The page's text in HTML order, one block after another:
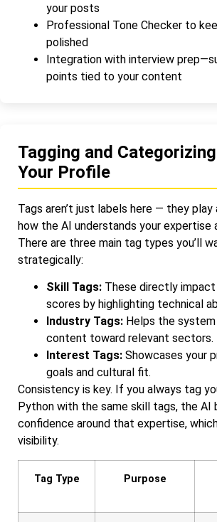
your posts
Professional Tone Checker to
polished
Integration with interview
points tied to your content
Tagging and
Your Profile
Tags aren’t just labels here — they play
how the AI understands your expertise
There are three main tag types you’ll
strategically:
Skill Tags: These directly
scores by highlighting technical
Industry Tags: Helps the
content toward relevant sectors.
Interest Tags: Showcases your
goals and cultural fit.
Consistency is key. If you always tag
Python with the same skill tags, the AI
confidence around that expertise,
visibility.
Tag Type Purpose